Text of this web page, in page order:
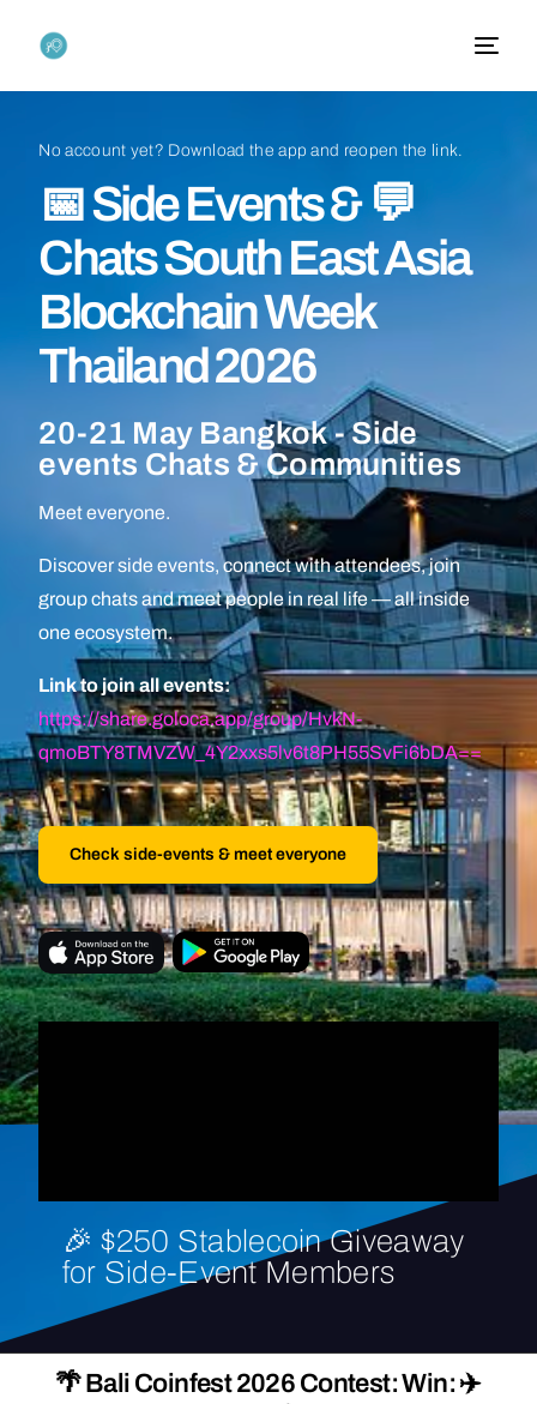
No account yet? Download the app and reopen the link.
📅SideEvents& 💬
ChatsSouthEastAsia
BlockchainWeek
Thailand2026
20-21 May Bangkok-Side
events Chats &Communities
Meet everyone.
Discover side events, connect with attendees, join
group chats and meet people in real life — all inside
one ecosystem.
Link to join all events:
https://share.goloca.app/group/HvkN-
qmoBTY8TMVZW_4Y2xxs5lv6t8PH55SvFi6bDA==
Check side-events & meet everyone
🎉 $250 Stablecoin Giveaway
for Side-Event Members
🌴 Bali Coinfest 2026 Contest: Win: ✈️